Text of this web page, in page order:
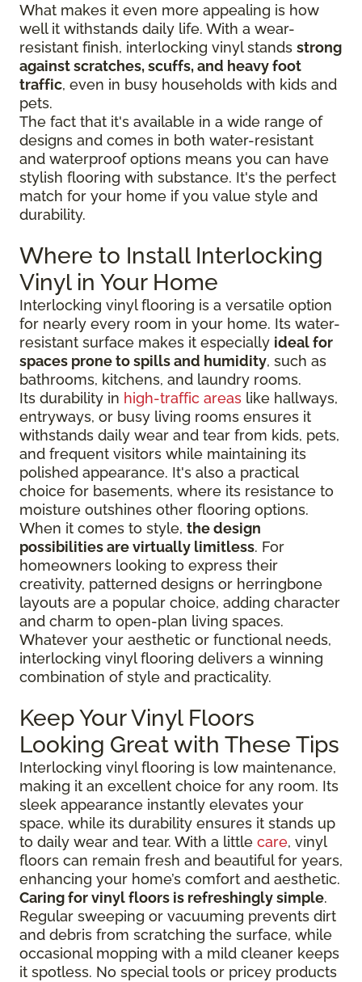
What makes it even more appealing is how
well it withstands daily life. With a wear-
resistant finish, interlocking vinyl stands strong
against scratches, scuffs, and heavy foot
traffic, even in busy households with kids and
pets.
The fact that it's available in a wide range of
designs and comes in both water-resistant
and waterproof options means you can have
stylish flooring with substance. It's the perfect
match for your home if you value style and
durability.
Where to Install Interlocking
Vinyl in Your Home
Interlocking vinyl flooring is a versatile option
for nearly every room in your home. Its water-
resistant surface makes it especially ideal for
spaces prone to spills and humidity, such as
bathrooms, kitchens, and laundry rooms.
Its durability in high-traffic areas like hallways,
entryways, or busy living rooms ensures it
withstands daily wear and tear from kids, pets,
and frequent visitors while maintaining its
polished appearance. It's also a practical
choice for basements, where its resistance to
moisture outshines other flooring options.
When it comes to style, the design
possibilities are virtually limitless. For
homeowners looking to express their
creativity, patterned designs or herringbone
layouts are a popular choice, adding character
and charm to open-plan living spaces.
Whatever your aesthetic or functional needs,
interlocking vinyl flooring delivers a winning
combination of style and practicality.
Keep Your Vinyl Floors
Looking Great with These Tips
Interlocking vinyl flooring is low maintenance,
making it an excellent choice for any room. Its
sleek appearance instantly elevates your
space, while its durability ensures it stands up
to daily wear and tear. With a little care, vinyl
floors can remain fresh and beautiful for years,
enhancing your home’s comfort and aesthetic.
Caring for vinyl floors is refreshingly simple.
Regular sweeping or vacuuming prevents dirt
and debris from scratching the surface, while
occasional mopping with a mild cleaner keeps
it spotless. No special tools or pricey products